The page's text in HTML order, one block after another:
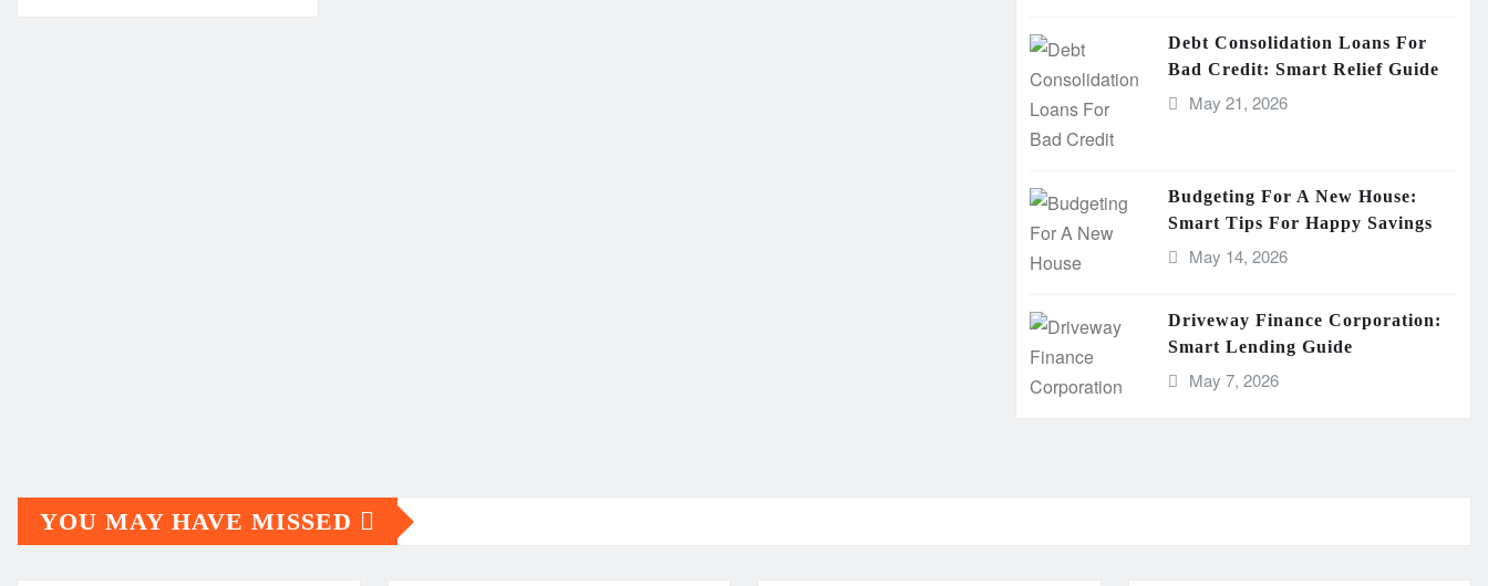
Debt Consolidation Loans For
Bad Credit: Smart Relief Guide
May 21, 2026
Budgeting For A New House:
Smart Tips For Happy Savings
May 14, 2026
Driveway Finance Corporation:
Smart Lending Guide
May 7, 2026
YOU MAY HAVE MISSED